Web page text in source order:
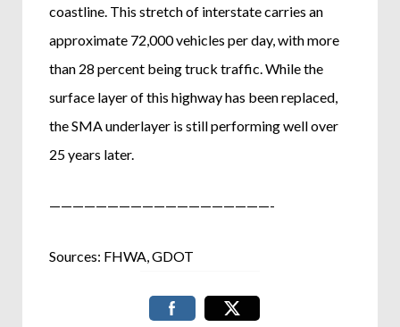
coastline. This stretch of interstate carries an
approximate 72,000 vehicles per day, with more
than 28 percent being truck traffic. While the
surface layer of this highway has been replaced,
the SMA underlayer is still performing well over
25 years later.
———————————————————-
Sources: FHWA, GDOT